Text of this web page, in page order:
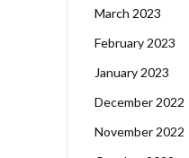
March 2023
February 2023
January 2023
December 2022
November 2022